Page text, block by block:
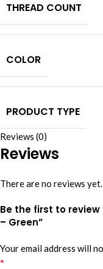
THREAD COUNT
COLOR
PRODUCT TYPE
Reviews (0)
Reviews
There are no reviews yet.
Be the first to review
– Green”
Your email address will
*